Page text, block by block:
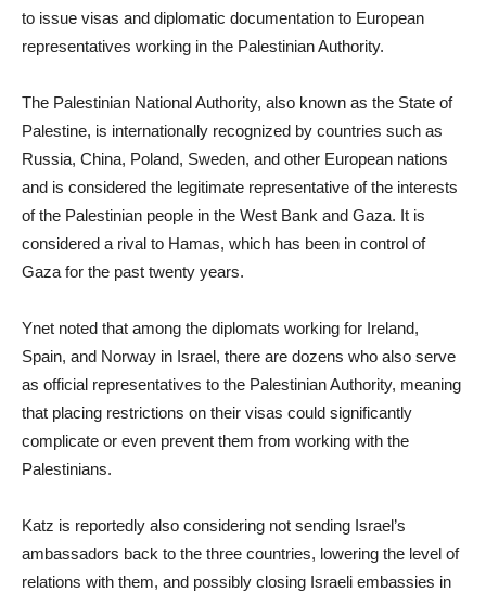
to issue visas and diplomatic documentation to European
representatives working in the Palestinian Authority.
The Palestinian National Authority, also known as the State of
Palestine, is internationally recognized by countries such as
Russia, China, Poland, Sweden, and other European nations
and is considered the legitimate representative of the interests
of the Palestinian people in the West Bank and Gaza. It is
considered a rival to Hamas, which has been in control of
Gaza for the past twenty years.
Ynet noted that among the diplomats working for Ireland,
Spain, and Norway in Israel, there are dozens who also serve
as official representatives to the Palestinian Authority, meaning
that placing restrictions on their visas could significantly
complicate or even prevent them from working with the
Palestinians.
Katz is reportedly also considering not sending Israel’s
ambassadors back to the three countries, lowering the level of
relations with them, and possibly closing Israeli embassies in